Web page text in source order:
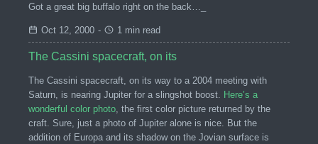
Got a great big buffalo right on the back…_
Oct 12, 2000 - 1 min read
The Cassini spacecraft, on its
The Cassini spacecraft, on its way to a 2004 meeting with
Saturn, is nearing Jupiter for a slingshot boost. Here’s a
wonderful color photo, the first color picture returned by the
craft. Sure, just a photo of Jupiter alone is nice. But the
addition of Europa and its shadow on the Jovian surface is